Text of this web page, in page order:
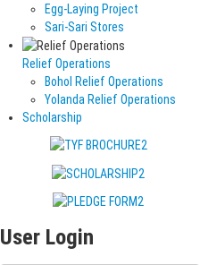
Egg-Laying Project
Sari-Sari Stores
Relief Operations
Bohol Relief Operations
Yolanda Relief Operations
Scholarship
User Login